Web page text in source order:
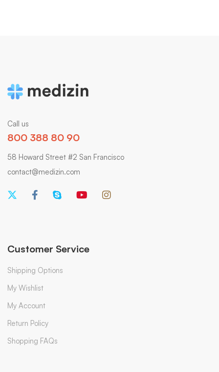
Call us
800 388 80 90
58 Howard Street #2 San Francisco
contact@medizin.com
Customer Service
Shipping Options
My Wishlist
My Account
Return Policy
Shopping FAQs